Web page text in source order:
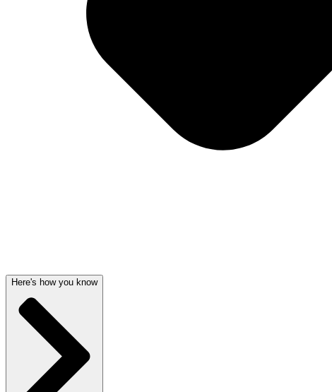
Here's how you know